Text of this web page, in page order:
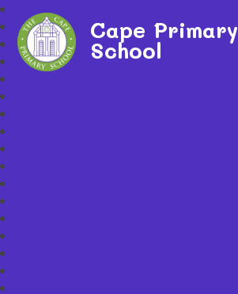
Cape Primary
School